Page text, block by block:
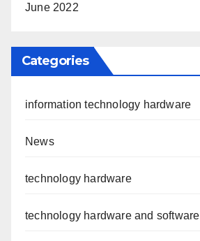
June 2022
Categories
information technology hardware
News
technology hardware
technology hardware and software